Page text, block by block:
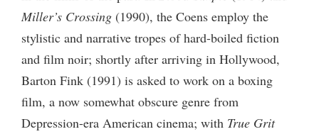
Miller’s Crossing (1990), the Coens employ the
stylistic and narrative tropes of hard-boiled fiction
and film noir; shortly after arriving in Hollywood,
Barton Fink (1991) is asked to work on a boxing
film, a now somewhat obscure genre from
Depression-era American cinema; with True Grit